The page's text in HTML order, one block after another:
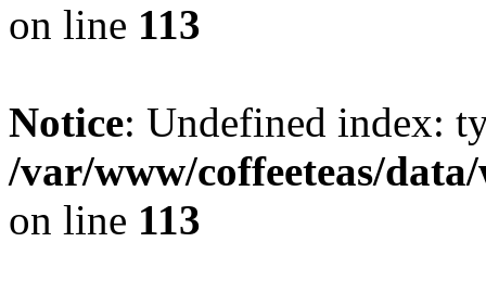
on line 113
Notice: Undefined index:
/var/www/coffeeteas/
on line 113